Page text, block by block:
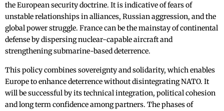
the European security doctrine. It is indicative of fears of
unstable relationships in alliances, Russian aggression, and the
global power struggle. France can be the mainstay of continental
defense by dispersing nuclear-capable aircraft and
strengthening submarine-based deterrence.
This policy combines sovereignty and solidarity, which enables
Europe to enhance deterrence without disintegrating NATO. It
will be successful by its technical integration, political cohesion
and long term confidence among partners. The phases of